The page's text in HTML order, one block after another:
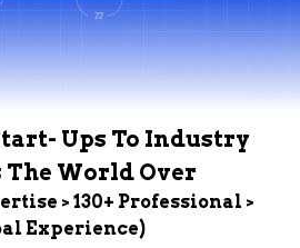
Ups To Industry
The World Over
> 130+ Professional >
Experience)